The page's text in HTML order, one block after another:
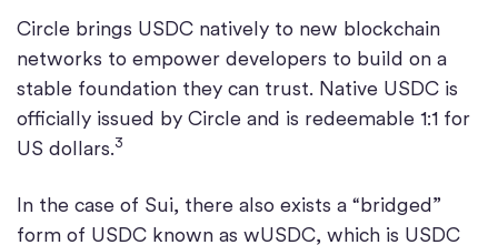
Circle brings USDC natively to new blockchain
networks to empower developers to build on a
stable foundation they can trust. Native USDC is
officially issued by Circle and is redeemable 1:1 for
US dollars.3
In the case of Sui, there also exists a “bridged”
form of USDC known as wUSDC, which is USDC